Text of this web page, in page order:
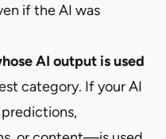
if the AI was
AI output is used
category. If your AI